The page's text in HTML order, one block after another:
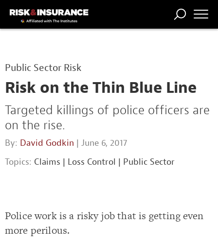
PROFESSION
Public Sector Risk
Risk on the Thin Blue Line
Targeted killings of police officers are
on the rise.
By: David Godkin | June 6, 2017
Topics: Claims | Loss Control | Public Sector
Police work is a risky job that is getting even
more perilous.